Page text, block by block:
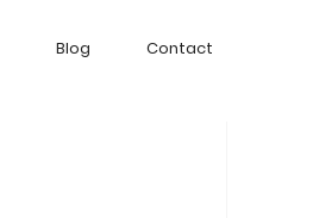
Blog Contact